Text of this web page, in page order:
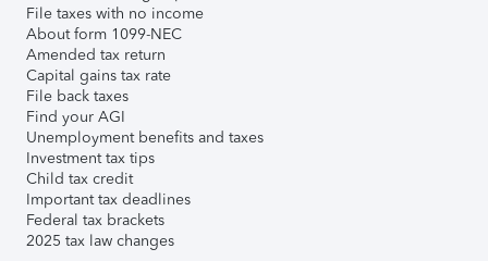
File taxes with no income
About form 1099-NEC
Amended tax return
Capital gains tax rate
File back taxes
Find your AGI
Unemployment benefits and taxes
Investment tax tips
Child tax credit
Important tax deadlines
Federal tax brackets
2025 tax law changes